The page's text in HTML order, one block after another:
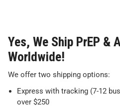
Yes, We Ship PrEP &
Worldwide!
We offer two shipping options:
Express with tracking (7-12
over $250